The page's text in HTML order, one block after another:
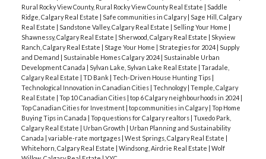
Rural Rocky View County, Rural Rocky View County Real Estate | Saddle
Ridge, Calgary Real Estate | Safe communities in Calgary| Sage Hill, Calgary
Real Estate | Sandstone Valley, Calgary Real Estate | Selling Your Home |
Shawnessy, Calgary Real Estate | Sherwood, Calgary Real Estate | Skyview
Ranch, Calgary Real Estate | Stage Your Home | Strategies for 2024| Supply
and Demand | Sustainable Homes Calgary 2024| Sustainable Urban
Development Canada | Sylvan Lake, Sylvan Lake Real Estate | Taradale,
Calgary Real Estate | TD Bank | Tech-Driven House Hunting Tips |
Technological Innovation in Canadian Cities | Technology| Temple, Calgary
Real Estate | Top 10 Canadian Cities | top 6 Calgary neighbourhoods in 2024|
Top Canadian Cities for Investment | top communities in Calgary| Top Home
Buying Tips in Canada | Top questions for Calgary realtors | Tuxedo Park,
Calgary Real Estate | Urban Growth | Urban Planning and Sustainability
Canada | variable-rate mortgages | West Springs, Calgary Real Estate |
Whitehorn, Calgary Real Estate | Windsong, Airdrie Real Estate | Wolf